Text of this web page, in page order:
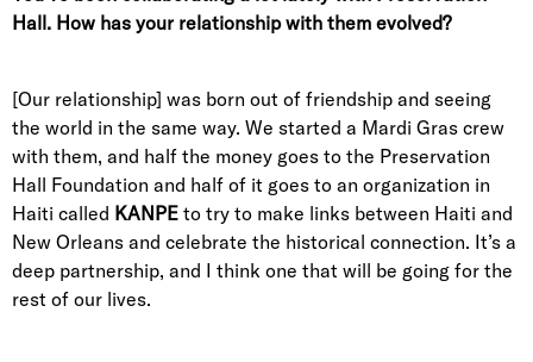
Hall. How has your relationship with them evolved?
[Our relationship] was born out of friendship and seeing
the world in the same way. We started a Mardi Gras crew
with them, and half the money goes to the Preservation
Hall Foundation and half of it goes to an organization in
Haiti called KANPE to try to make links between Haiti and
New Orleans and celebrate the historical connection. It’s a
deep partnership, and I think one that will be going for the
rest of our lives.